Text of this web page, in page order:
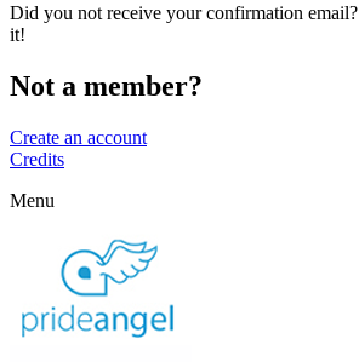
Did you not receive your confirmation email?
it!
Not a member?
Create an account
Credits
Menu